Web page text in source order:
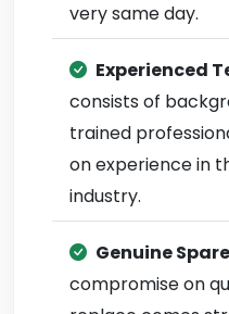
very same day.
Experienced
consists of
trained
on experience in
industry.
Genuine
compromise on